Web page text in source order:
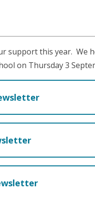
support this year. We
on Thursday 3